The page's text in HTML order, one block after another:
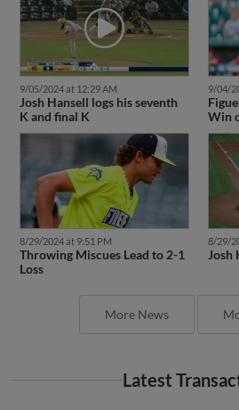
9/05/2024 at 12:29 AM
Josh Hansell logs his seventh
K and final K
9/04/
Win
8/29/2024 at 9:51 PM
Throwing Miscues Lead to 2-1
Loss
8/29/
Josh
More News
Latest